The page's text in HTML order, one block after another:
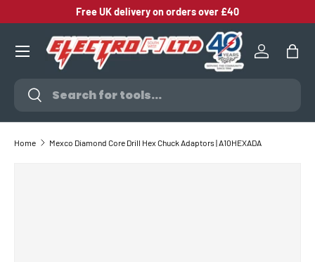
SKIP TO CONTENT
Free UK delivery on orders over £40
Search
Search
Log inBag
Home Mexco Diamond Core Drill Hex Chuck Adaptors | A10HEXADA